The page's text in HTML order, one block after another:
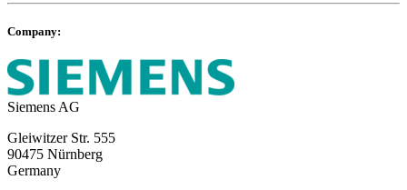
Company:
Siemens AG
Gleiwitzer Str. 555
90475 Nürnberg
Germany